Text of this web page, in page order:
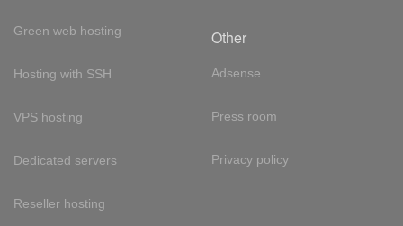
Green web hosting
Hosting with SSH
VPS hosting
Dedicated servers
Reseller hosting
Other
Adsense
Press room
Privacy policy